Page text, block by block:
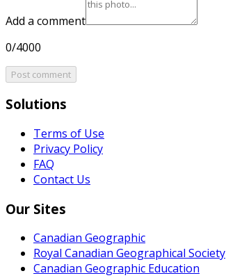
Add a comment
0/4000
Post comment
Solutions
Terms of Use
Privacy Policy
FAQ
Contact Us
Our Sites
Canadian Geographic
Royal Canadian Geographical Society
Canadian Geographic Education